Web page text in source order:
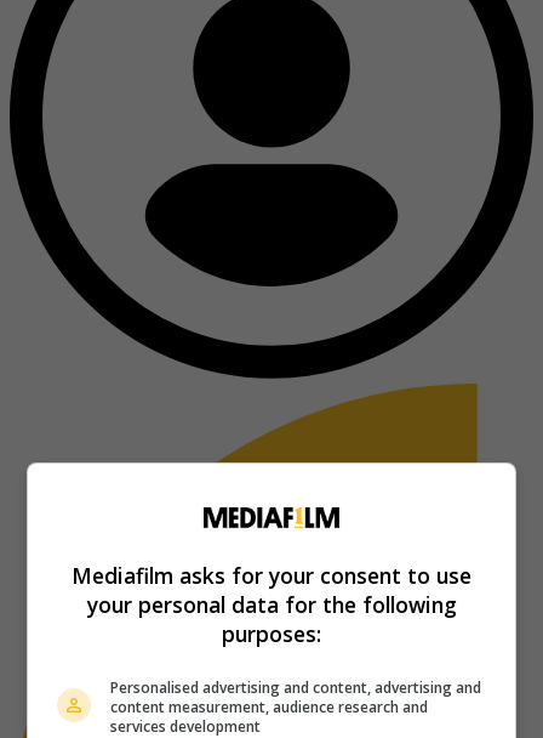
Mediafilm asks for your consent to use
your personal data for the following
purposes:
Personalised advertising and content, advertising and
content measurement, audience research and
services development